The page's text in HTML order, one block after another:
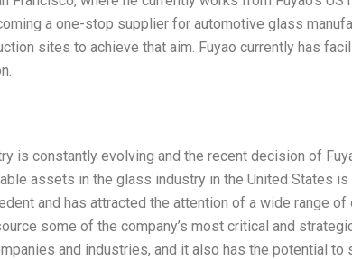
a one-stop supplier for automotive glass
sites to achieve that aim. Fuyao currently has
is constantly evolving and the recent decision of
assets in the glass industry in the United States is
and has attracted the attention of a wide range
some of the company’s most critical and
and industries, and it also has the potential to